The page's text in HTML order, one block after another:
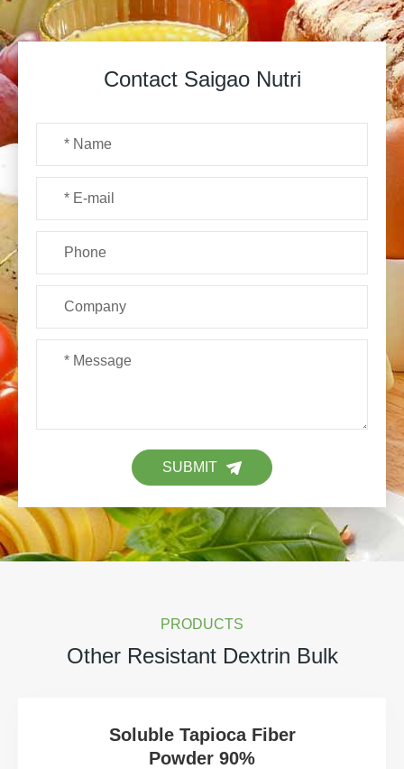
Contact Saigao Nutri
SUBMIT
PRODUCTS
Other Resistant Dextrin Bulk
Soluble Tapioca Fiber
Powder 90%